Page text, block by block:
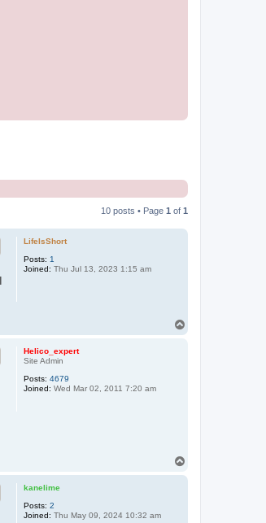
10 posts • Page 1 of 1
LifeIsShort
Posts: 1
Joined: Thu Jul 13, 2023 1:15 am
Helico_expert
Site Admin
Posts: 4679
Joined: Wed Mar 02, 2011 7:20 am
kanelime
Posts: 2
Joined: Thu May 09, 2024 10:32 am